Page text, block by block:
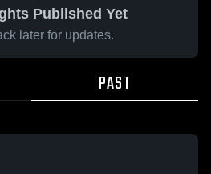
Published Yet
later for updates.
PAST